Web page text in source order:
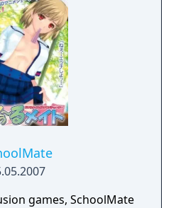
games, SchoolMate